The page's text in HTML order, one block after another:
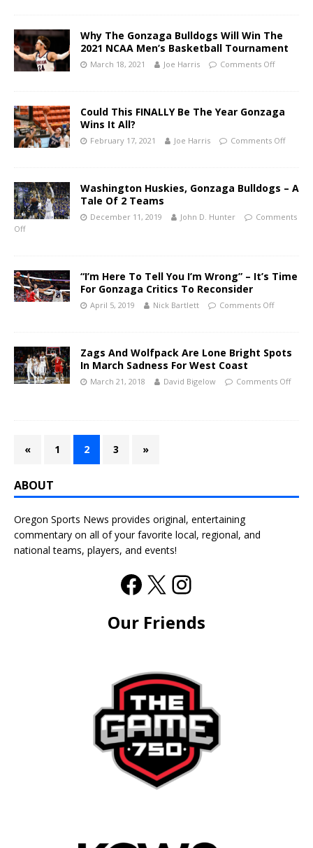
Why The Gonzaga Bulldogs Will Win The
2021 NCAA Men’s Basketball Tournament
March 18, 2021 Joe Harris Comments Off
Could This FINALLY Be The Year Gonzaga
Wins It All?
February 17, 2021 Joe Harris Comments Off
Washington Huskies, Gonzaga Bulldogs – A
Tale Of 2 Teams
December 11, 2019 John D. Hunter
Comments
Off
“I’m Here To Tell You I’m Wrong” – It’s Time
For Gonzaga Critics To Reconsider
April 5, 2019 Nick Bartlett Comments Off
Zags And Wolfpack Are Lone Bright Spots
In March Sadness For West Coast
March 21, 2018 David Bigelow Comments Off
« 1 2 3 »
ABOUT
Oregon Sports News provides original, entertaining
commentary on all of your favorite local, regional, and
national teams, players, and events!
Our Friends